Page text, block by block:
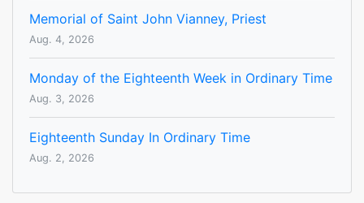
Memorial of Saint John Vianney, Priest
Aug. 4, 2026
Monday of the Eighteenth Week in Ordinary Time
Aug. 3, 2026
Eighteenth Sunday In Ordinary Time
Aug. 2, 2026